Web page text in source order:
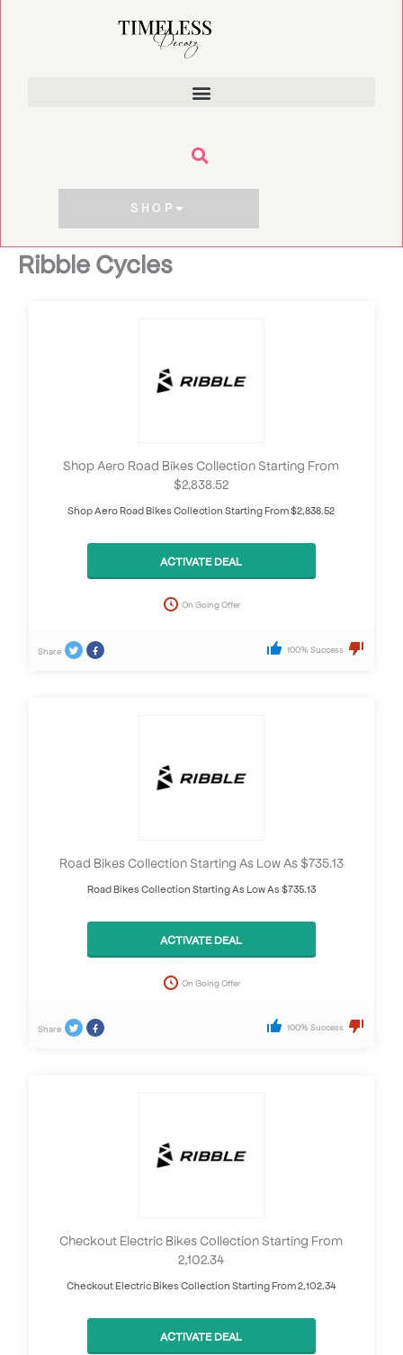
SHOP
Ribble Cycles
Shop Aero Road Bikes Collection Starting From
$2,838.52
Shop Aero Road Bikes Collection Starting From $2,838.52
ACTIVATE DEAL
On Going Offer
Share 100% Success
Road Bikes Collection Starting As Low As $735.13
Road Bikes Collection Starting As Low As $735.13
ACTIVATE DEAL
On Going Offer
Share 100% Success
Checkout Electric Bikes Collection Starting From
2,102.34
Checkout Electric Bikes Collection Starting From 2,102.34
ACTIVATE DEAL